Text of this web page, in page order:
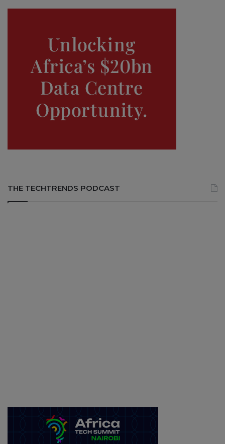
THE TECHTRENDS PODCAST